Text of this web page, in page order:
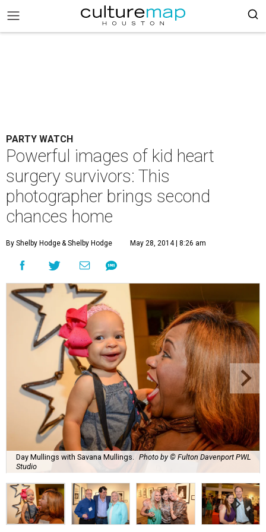
PARTY WATCH
Powerful images of kid heart
surgery survivors: This
photographer brings second
chances home
By Shelby Hodge& Shelby Hodge May 28, 2014 | 8:26 am
Day Mullings with Savana Mullings.
Photo by © Fulton Davenport PWL
Studio